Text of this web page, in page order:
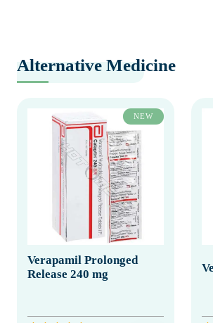
Alternative Medicine
NEW
Verapamil Prolonged
Release 240 mg